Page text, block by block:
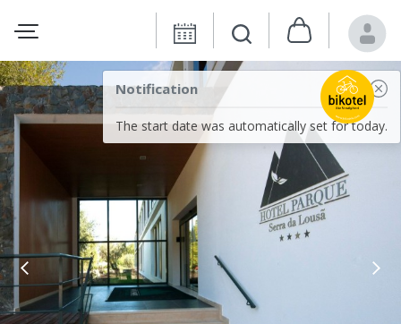
Notification
The start date was automatically set for today.